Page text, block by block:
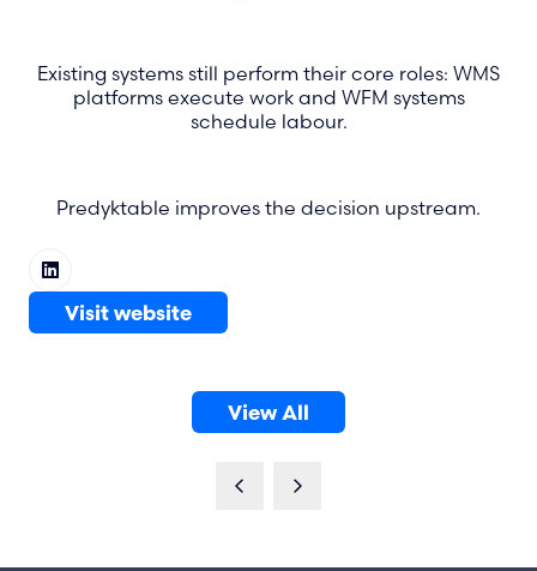
Existing systems still perform their core roles: WMS
platforms execute work and WFM systems
schedule labour.
Predyktable improves the decision upstream.
Visit website
(opens
View All
(opens